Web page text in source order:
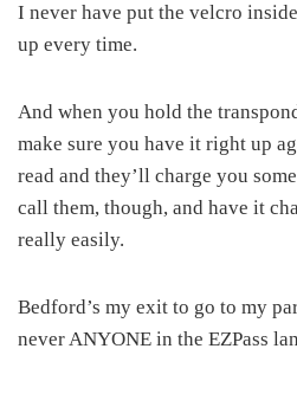
I never have put the velcro
up every time.
And when you hold the
make sure you have it right up
read and they’ll charge you
call them, though, and have it
really easily.
Bedford’s my exit to go to my
never ANYONE in the EZPass